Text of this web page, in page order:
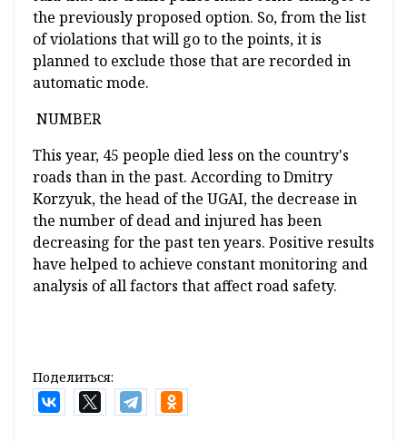
the previously proposed option. So, from the list
of violations that will go to the points, it is
planned to exclude those that are recorded in
automatic mode.
NUMBER
This year, 45 people died less on the country's
roads than in the past. According to Dmitry
Korzyuk, the head of the UGAI, the decrease in
the number of dead and injured has been
decreasing for the past ten years. Positive results
have helped to achieve constant monitoring and
analysis of all factors that affect road safety.
Поделиться: